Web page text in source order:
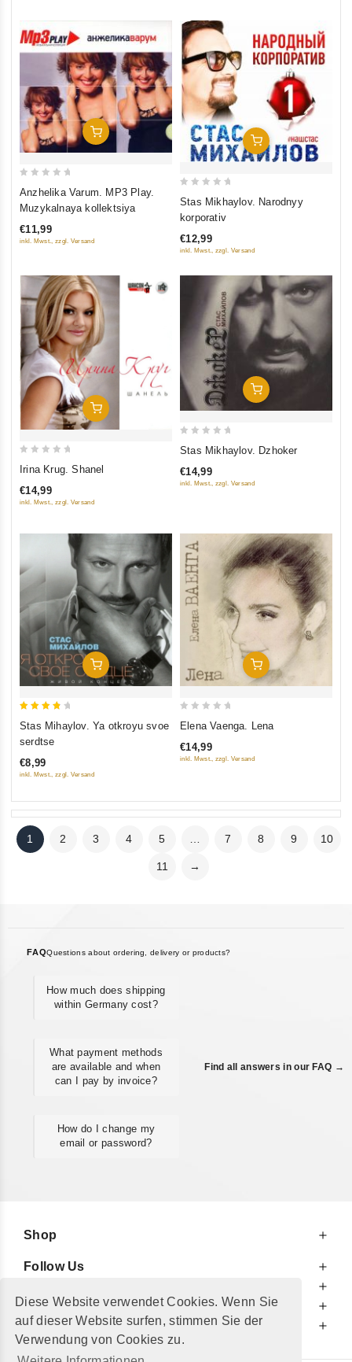
Diese Website verwendet Cookies. Wenn Sie
auf dieser Website surfen, stimmen Sie der
Verwendung von Cookies zu.
Add To Cart
5
Anzhelika Varum. MP3 Play.
Muzykalnaya kollektsiya
€11,99
inkl. Mwst., zzgl. Versand
Add To Cart
5
Stas Mikhaylov. Narodnyy
korporativ
€12,99
inkl. Mwst., zzgl. Versand
Add To Cart
of
Irina Krug. Shanel
€14,99
inkl. Mwst., zzgl. Versand
Add To Cart
of
Stas Mikhaylov. Dzhoker
€14,99
inkl. Mwst., zzgl. Versand
Add To Cart
Stas Mihaylov. Ya otkroyu svoe
serdtse
€8,99
inkl. Mwst., zzgl. Versand
Add To Cart
of
Elena Vaenga. Lena
€14,99
inkl. Mwst., zzgl. Versand
1 2 3 4 5 7 8 9 10
11 →
FAQQuestions about ordering, delivery or products?
How much does shipping
within Germany cost?
What payment methods
are available and when
can I pay by invoice?
How do I change my
email or password?
Find all answers in our FAQ →
Shop
Follow Us
For Your Information
Additionally